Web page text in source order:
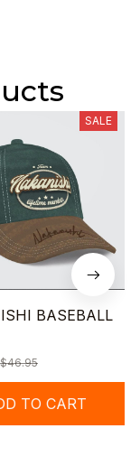
SALE
BASEBALL
$46.95
TO CART